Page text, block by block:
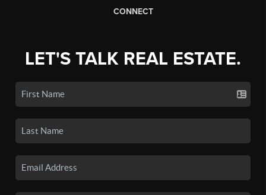
CONNECT
LET'S TALK REAL ESTATE.